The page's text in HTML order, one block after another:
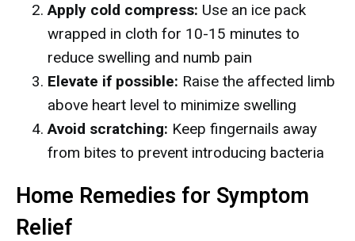
Apply cold compress: Use an ice pack
wrapped in cloth for 10-15 minutes to
reduce swelling and numb pain
Elevate if possible: Raise the affected limb
above heart level to minimize swelling
Avoid scratching: Keep fingernails away
from bites to prevent introducing bacteria
Home Remedies for Symptom
Relief